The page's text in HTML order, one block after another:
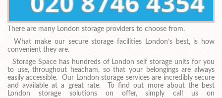
There are many London storage providers to choose from.
What make our secure storage facilities London’s best, is how
convenient they are.
Storage Space has hundreds of London self storage units for you
to use, throughout heacham, so that your belongings are always
easily accessible. Our London storage services are incredibly secure
and available at a great rate. To find out more about the best
London storage solutions on offer, simply call us on